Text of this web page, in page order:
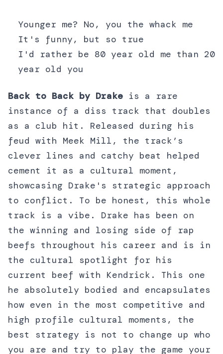
Younger me? No, you the whack me
It's funny, but so true
I'd rather be 80 year old me than 20
year old you
Back to Back by Drake is a rare
instance of a diss track that doubles
as a club hit. Released during his
feud with Meek Mill, the track’s
clever lines and catchy beat helped
cement it as a cultural moment,
showcasing Drake's strategic approach
to conflict. To be honest, this whole
track is a vibe. Drake has been on
the winning and losing side of rap
beefs throughout his career and is in
the cultural spotlight for his
current beef with Kendrick. This one
he absolutely bodied and encapsulates
how even in the most competitive and
high profile cultural moments, the
best strategy is not to change up who
you are and try to play the game your